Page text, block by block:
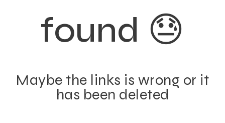
found 😓
Maybe the links is wrong or it
has been deleted